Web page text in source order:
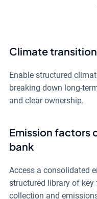
Climate
Enable structured
breaking down long-
and clear ownership.
Emission factors
bank
Access a consolidated
structured library of
collection and